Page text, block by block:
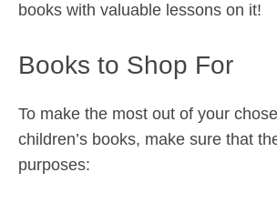
books with valuable lessons on it!
Books to Shop For
To make the most out of your
children’s books, make sure that
purposes: